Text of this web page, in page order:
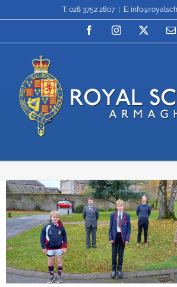
to
T: 028 3752 2807 E:
FacebookInstagram